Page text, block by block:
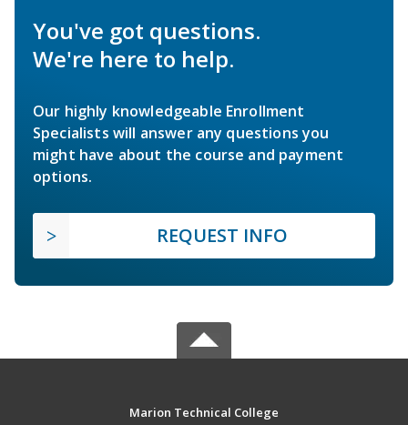
You've got questions.
We're here to help.
Our highly knowledgeable Enrollment
Specialists will answer any questions you
might have about the course and payment
options.
REQUEST INFO
Marion Technical College